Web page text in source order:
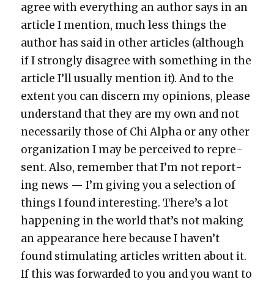
agree with every­thing an author says in an
arti­cle I men­tion, much less things the
author has said in oth­er arti­cles (although
if I strong­ly dis­agree with some­thing in the
arti­cle I’ll usu­al­ly men­tion it). And to the
extent you can dis­cern my opin­ions, please
under­stand that they are my own and not
nec­es­sar­i­ly those of Chi Alpha or any oth­er
orga­ni­za­tion I may be per­ceived to rep­re­
sent. Also, remem­ber that I’m not report­
ing news — I’m giv­ing you a selec­tion of
things I found inter­est­ing. There’s a lot
hap­pen­ing in the world that’s not mak­ing
an appear­ance here because I haven’t
found stim­u­lat­ing arti­cles writ­ten about it.
If this was for­ward­ed to you and you want to